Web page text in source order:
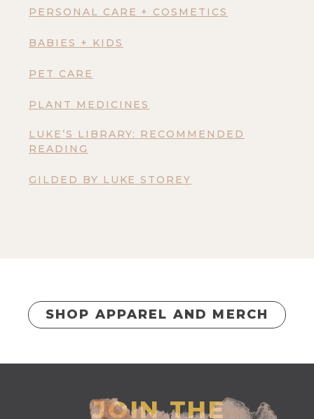
PERSONAL CARE + COSMETICS
BABIES + KIDS
PET CARE
PLANT MEDICINES
LUKE’S LIBRARY: RECOMMENDED
READING
GILDED BY LUKE STOREY
SHOP APPAREL AND MERCH
JOIN THE